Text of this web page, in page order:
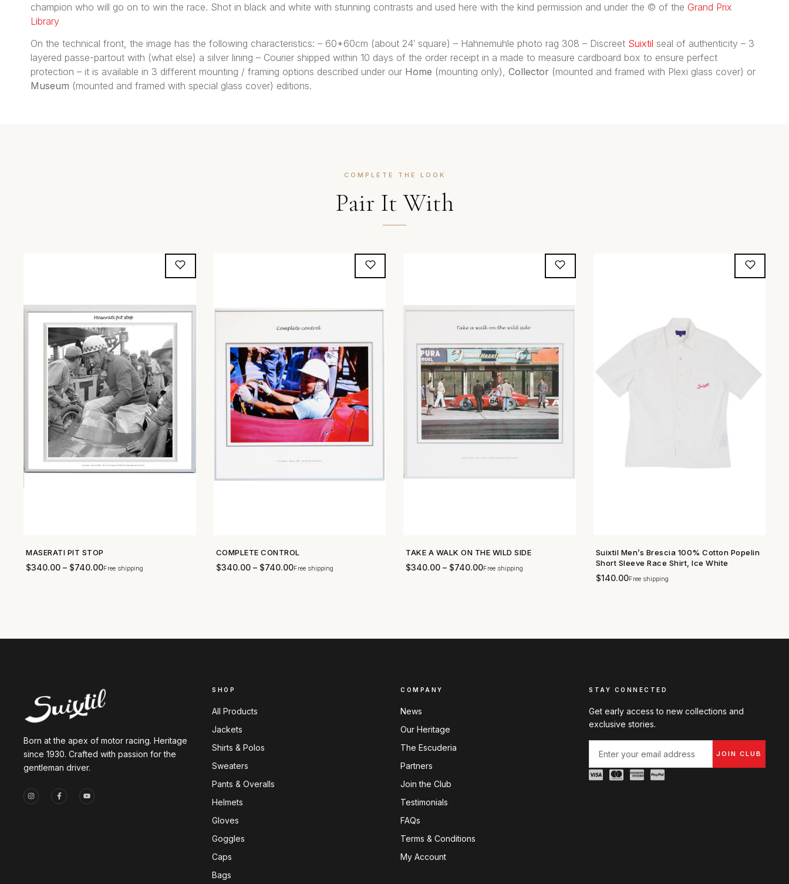
champion who will go on to win the race. Shot in black and white with stunning contrasts and used here with the kind permission and under the © of the Grand Prix
Library
On the technical front, the image has the following characteristics: – 60*60cm (about 24′ square) – Hahnemuhle photo rag 308 – Discreet Suixtil seal of authenticity – 3
layered passe-partout with (what else) a silver lining – Courier shipped within 10 days of the order receipt in a made to measure cardboard box to ensure perfect
protection – it is available in 3 different mounting / framing options described under our Home (mounting only), Collector (mounted and framed with Plexi glass cover) or
Museum (mounted and framed with special glass cover) editions.
COMPLETE THE LOOK
Pair It With
SHOP NOW →
MASERATI PIT STOP
$340.00 – $740.00Free shipping
SHOP NOW →
COMPLETE CONTROL
$340.00 – $740.00Free shipping
SHOP NOW →
TAKE A WALK ON THE WILD SIDE
$340.00 – $740.00Free shipping
SHOP NOW →
Suixtil Men’s Brescia 100% Cotton Popelin
Short Sleeve Race Shirt, Ice White
$140.00Free shipping
Born at the apex of motor racing. Heritage
since 1930. Crafted with passion for the
gentleman driver.
SHOP
All Products
Jackets
Shirts & Polos
Sweaters
Pants & Overalls
Helmets
Gloves
Goggles
Caps
Bags
COMPANY
News
Our Heritage
The Escuderia
Partners
Join the Club
Testimonials
FAQs
Terms & Conditions
My Account
STAY CONNECTED
Get early access to new collections and
exclusive stories.
JOIN CLUB